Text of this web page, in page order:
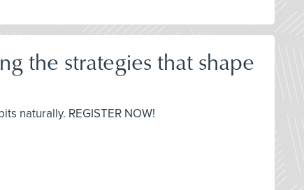
the strategies that shape
naturally. REGISTER NOW!